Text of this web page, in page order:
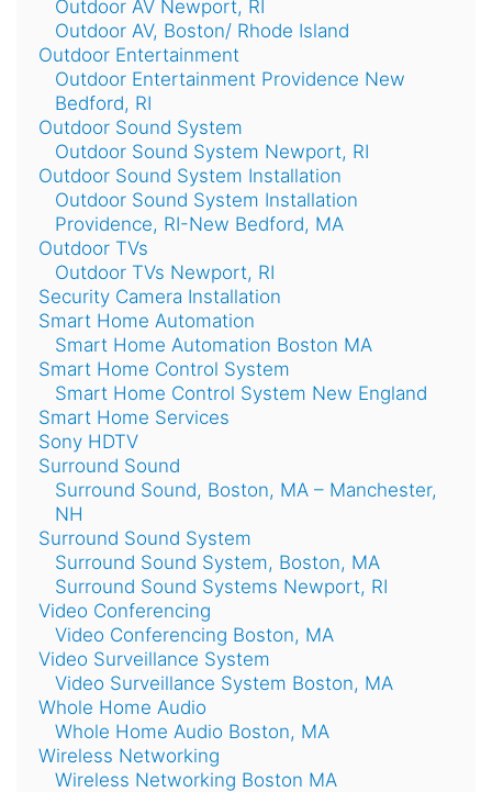
Outdoor AV Newport, RI
Outdoor AV, Boston/ Rhode Island
Outdoor Entertainment
Outdoor Entertainment Providence New
Bedford, RI
Outdoor Sound System
Outdoor Sound System Newport, RI
Outdoor Sound System Installation
Outdoor Sound System Installation
Providence, RI-New Bedford, MA
Outdoor TVs
Outdoor TVs Newport, RI
Security Camera Installation
Smart Home Automation
Smart Home Automation Boston MA
Smart Home Control System
Smart Home Control System New England
Smart Home Services
Sony HDTV
Surround Sound
Surround Sound, Boston, MA – Manchester,
NH
Surround Sound System
Surround Sound System, Boston, MA
Surround Sound Systems Newport, RI
Video Conferencing
Video Conferencing Boston, MA
Video Surveillance System
Video Surveillance System Boston, MA
Whole Home Audio
Whole Home Audio Boston, MA
Wireless Networking
Wireless Networking Boston MA